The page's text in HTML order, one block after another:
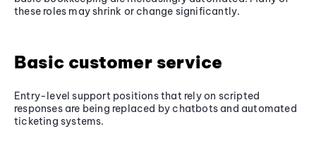
these roles may shrink or change significantly.
Basic customer service
Entry-level support positions that rely on scripted
responses are being replaced by chatbots and automated
ticketing systems.